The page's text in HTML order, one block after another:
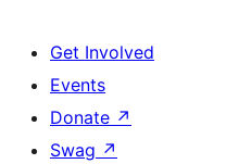
Get Involved
Events
Donate ↗
Swag ↗